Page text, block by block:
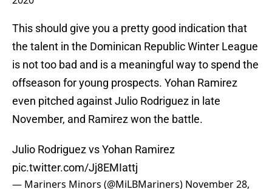
This should give you a pretty good indication that
the talent in the Dominican Republic Winter League
is not too bad and is a meaningful way to spend the
offseason for young prospects. Yohan Ramirez
even pitched against Julio Rodriguez in late
November, and Ramirez won the battle.
Julio Rodriguez vs Yohan Ramirez
pic.twitter.com/Jj8EMIattj
— Mariners Minors (@MiLBMariners) November 28,